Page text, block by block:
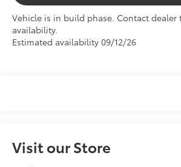
Vehicle is in build phase. Contact dealer
availability.
Estimated availability 09/12/26
Visit our Store